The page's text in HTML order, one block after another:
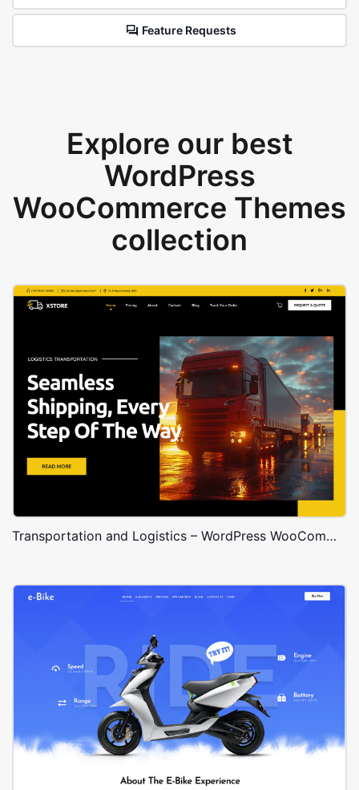
Feature Requests
Explore our best
WordPress
WooCommerce Themes
collection
Transportation and Logistics – WordPress WooCommerce Theme